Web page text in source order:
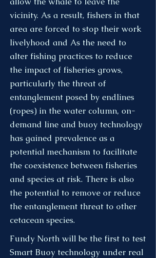
vicinity. As a result, fishers in that
area are forced to stop their work
livelyhood and As the need to
alter fishing practices to reduce
the impact of fisheries grows,
particularly the threat of
entanglement posed by endlines
(ropes) in the water column, on-
demand line and buoy technology
has gained prevalence as a
potential mechanism to facilitate
the coexistence between fisheries
and species at risk. There is also
the potential to remove or reduce
the entanglement threat to other
cetacean species.
Fundy North will be the first to test
Smart Buoy technology under real